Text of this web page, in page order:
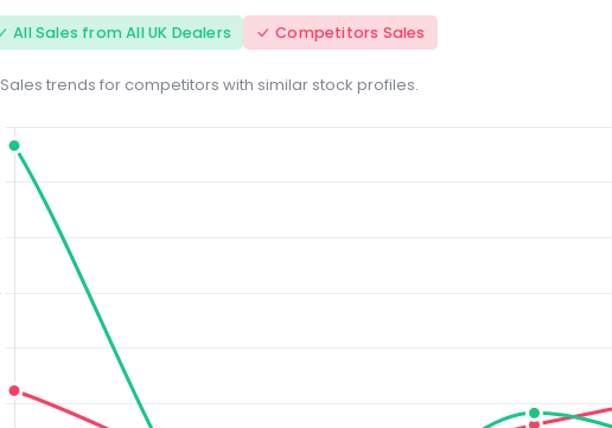
All Sales from All UK Dealers Competitors Sales
Sales trends for competitors with similar stock profiles.